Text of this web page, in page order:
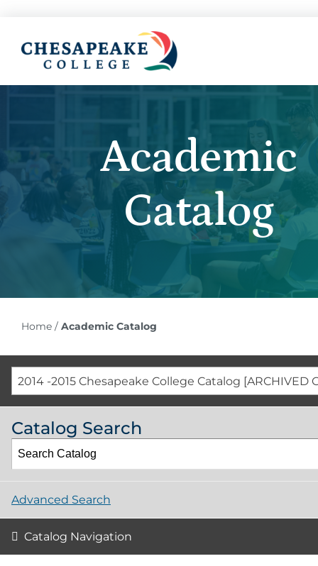
Academic
Catalog
Home/ Academic Catalog
2014 -2015 Chesapeake College Catalog [ARCHIVED
Catalog Search
Advanced Search
Catalog Navigation